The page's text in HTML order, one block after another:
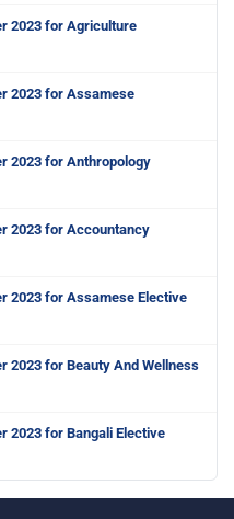
2023 for Agriculture
2023 for Assamese
2023 for Anthropology
2023 for Accountancy
2023 for Assamese Elective
2023 for Beauty And Wellness
2023 for Bangali Elective